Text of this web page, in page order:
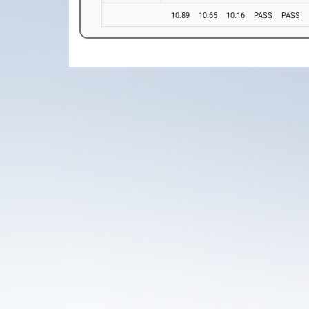
10.89 10.65 10.16 PASS PASS